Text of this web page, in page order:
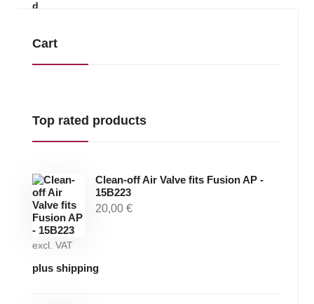
Cart
Top rated products
Clean-off Air Valve fits Fusion AP -
15B223
20,00€
excl. VAT
plus shipping